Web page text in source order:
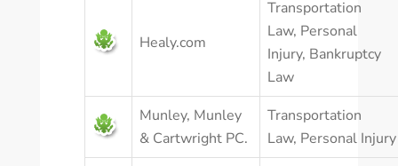
Healy.com
Transportation
Law, Personal
Injury, Bankruptcy
Law
Munley, Munley
& Cartwright PC.
Transportation
Law, Personal Injury